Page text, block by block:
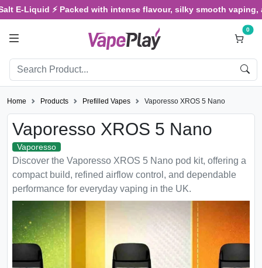
Liquid ⚡ Packed with intense flavour, silky smooth vaping,
0
Home Products Prefilled Vapes Vaporesso XROS 5 Nano
Vaporesso XROS 5 Nano
Vaporesso
Discover the Vaporesso XROS 5 Nano pod kit, offering a
compact build, refined airflow control, and dependable
performance for everyday vaping in the UK.